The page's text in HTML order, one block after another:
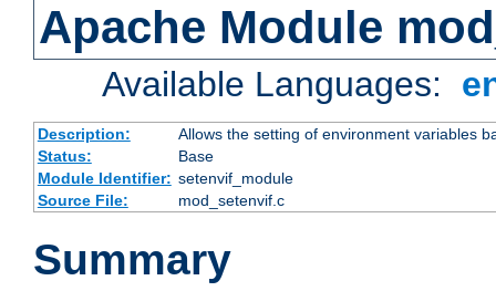
Apache Module
Available Languages:
Description:
Allows the setting of environment variables
Status:
Base
Module Identifier: setenvif_module
Source File:
mod_setenvif.c
Summary